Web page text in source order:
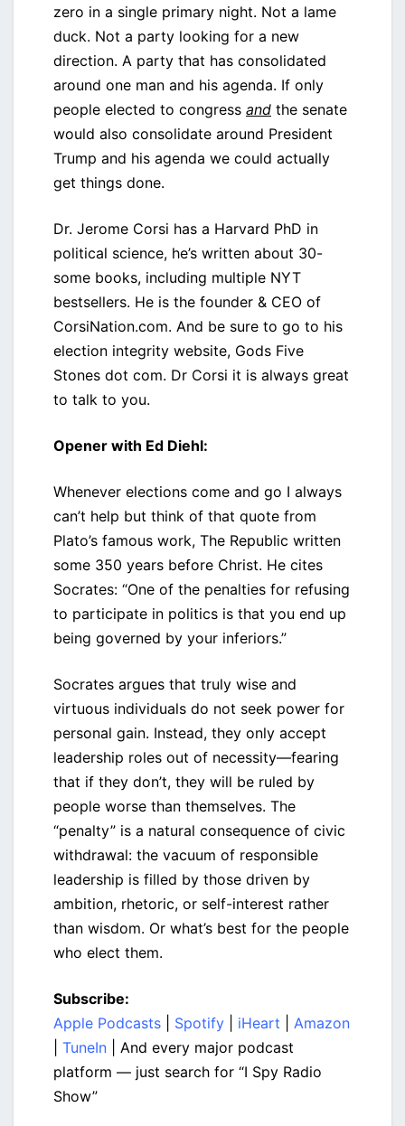
zero in a single primary night. Not a lame
duck. Not a party looking for a new
direction. A party that has consolidated
around one man and his agenda. If only
people elected to congress and the senate
would also consolidate around President
Trump and his agenda we could actually
get things done.
Dr. Jerome Corsi has a Harvard PhD in
political science, he’s written about 30-
some books, including multiple NYT
bestsellers. He is the founder & CEO of
CorsiNation.com. And be sure to go to his
election integrity website, Gods Five
Stones dot com. Dr Corsi it is always great
to talk to you.
Opener with Ed Diehl:
Whenever elections come and go I always
can’t help but think of that quote from
Plato’s famous work, The Republic written
some 350 years before Christ. He cites
Socrates: “One of the penalties for refusing
to participate in politics is that you end up
being governed by your inferiors.”
Socrates argues that truly wise and
virtuous individuals do not seek power for
personal gain. Instead, they only accept
leadership roles out of necessity—fearing
that if they don’t, they will be ruled by
people worse than themselves. The
“penalty” is a natural consequence of civic
withdrawal: the vacuum of responsible
leadership is filled by those driven by
ambition, rhetoric, or self-interest rather
than wisdom. Or what’s best for the people
who elect them.
Subscribe:
Apple Podcasts
Spotify iHeart
Amazon
TuneIn | And every major podcast
platform — just search for “I Spy Radio
Show”